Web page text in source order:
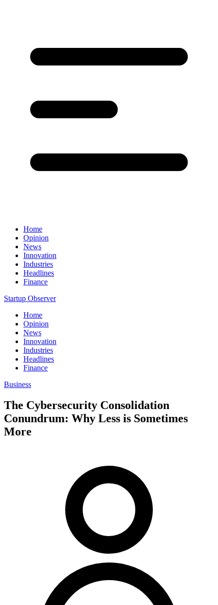
Home
Opinion
News
Innovation
Industries
Headlines
Finance
Startup Observer
Home
Opinion
News
Innovation
Industries
Headlines
Finance
Business
The Cybersecurity Consolidation
Conundrum: Why Less is Sometimes
More